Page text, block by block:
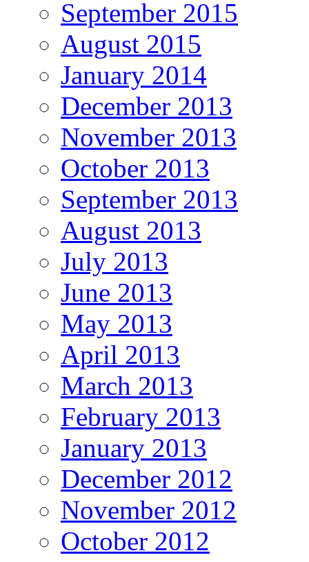
September 2015
August 2015
January 2014
December 2013
November 2013
October 2013
September 2013
August 2013
July 2013
June 2013
May 2013
April 2013
March 2013
February 2013
January 2013
December 2012
November 2012
October 2012